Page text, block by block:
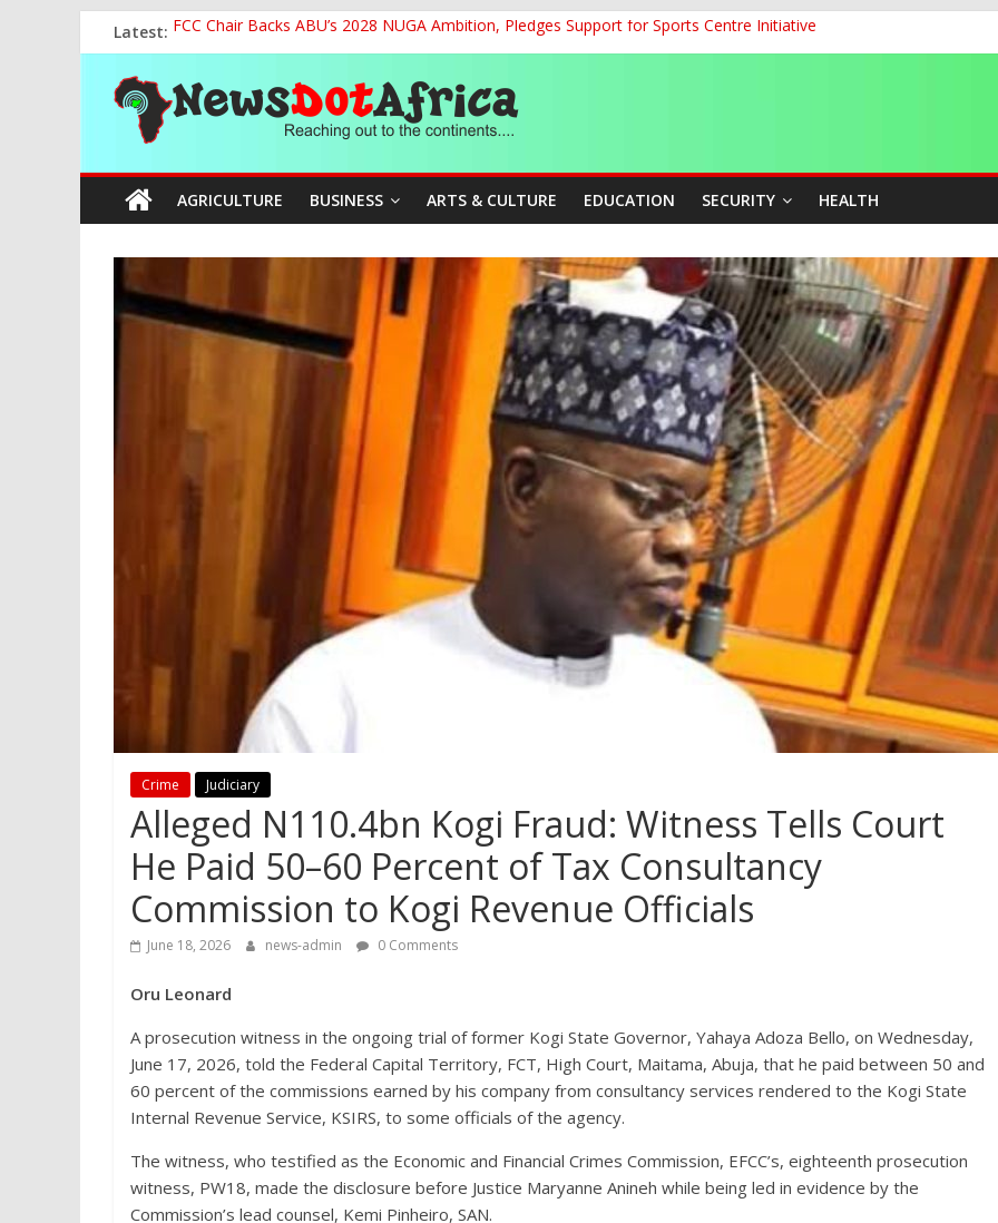
to
content
Latest: FCC Chair Backs ABU’s 2028 NUGA Ambition, Pledges Support for Sports Centre Initiative
2027: AA Candidate Aruoma Takes Nigeria-Poland Partnership Drive to Warsaw, Targets Jobs, Technology for
Marine Ministry Eyes Innovative Financing to Unlock Blue Economy Potential
Nigeria, Benin Strengthen Defence Ties to Tackle Cross-Border Insecurity
NCAA Seeks Restoration of 65% Share of Ticket, Cargo Sales Charges to Strengthen Aviation Safety Oversight
News
Dot
Africa
Reaching
out
to
AGRICULTURE BUSINESS ARTS & CULTURE EDUCATION SECURITY HEALTH
Crime Judiciary
Alleged N110.4bn Kogi Fraud: Witness Tells Court
He Paid 50–60 Percent of Tax Consultancy
Commission to Kogi Revenue Officials
June 18, 2026 news-admin 0 Comments
Oru Leonard
A prosecution witness in the ongoing trial of former Kogi State Governor, Yahaya Adoza Bello, on Wednesday,
June 17, 2026, told the Federal Capital Territory, FCT, High Court, Maitama, Abuja, that he paid between 50 and
60 percent of the commissions earned by his company from consultancy services rendered to the Kogi State
Internal Revenue Service, KSIRS, to some officials of the agency.
The witness, who testified as the Economic and Financial Crimes Commission, EFCC’s, eighteenth prosecution
witness, PW18, made the disclosure before Justice Maryanne Anineh while being led in evidence by the
Commission’s lead counsel, Kemi Pinheiro, SAN.